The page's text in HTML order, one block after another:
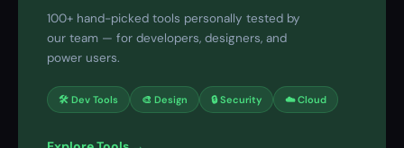
100+ hand-picked tools personally tested by
our team — for developers, designers, and
power users.
🛠 Dev Tools 🎨 Design 🔒 Security ☁️ Cloud